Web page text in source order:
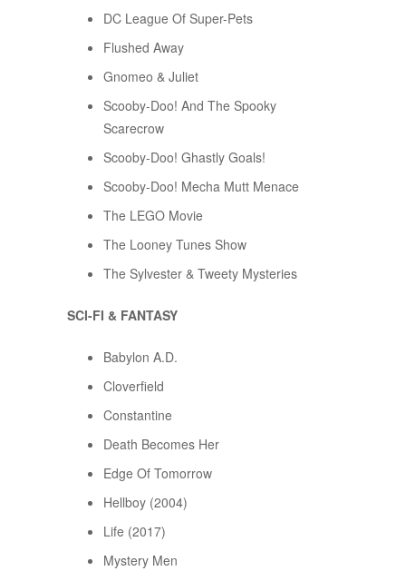
DC League Of Super-Pets
Flushed Away
Gnomeo & Juliet
Scooby-Doo! And The Spooky
Scarecrow
Scooby-Doo! Ghastly Goals!
Scooby-Doo! Mecha Mutt Menace
The LEGO Movie
The Looney Tunes Show
The Sylvester & Tweety Mysteries
SCI-FI & FANTASY
Babylon A.D.
Cloverfield
Constantine
Death Becomes Her
Edge Of Tomorrow
Hellboy (2004)
Life (2017)
Mystery Men